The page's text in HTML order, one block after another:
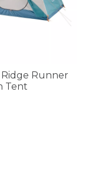
Ridge Runner
Tent